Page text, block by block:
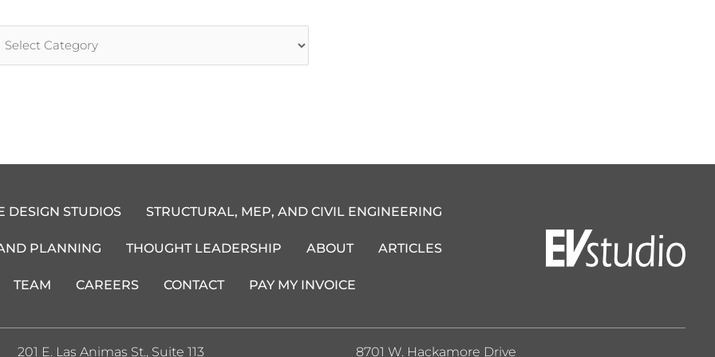
DESIGN STUDIOS STRUCTURAL, MEP, AND CIVIL ENGINEERING
PLANNING THOUGHT LEADERSHIP ABOUT ARTICLES
TEAM CAREERS CONTACT PAY MY INVOICE
201 E. Las Animas St., Suite 113 8701 W. Hackamore Drive